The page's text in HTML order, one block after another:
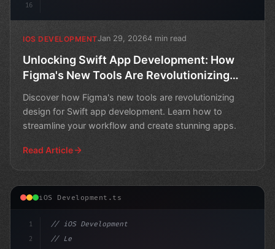
16
IOS DEVELOPMENTJan 29, 20264 min read
Unlocking Swift App Development: How
Figma's New Tools Are Revolutionizing
Design
Discover how Figma's new tools are revolutionizing
design for Swift app development. Learn how to
streamline your workflow and create stunning apps.
Read Article
iOS Development.ts
1
2
// iOS Development
// Leverage Swift App Development with Figm...